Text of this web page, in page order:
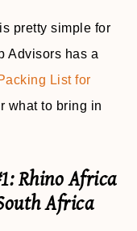
pretty simple for
Advisors has a
List for
what to bring in
Rhino Africa
Africa